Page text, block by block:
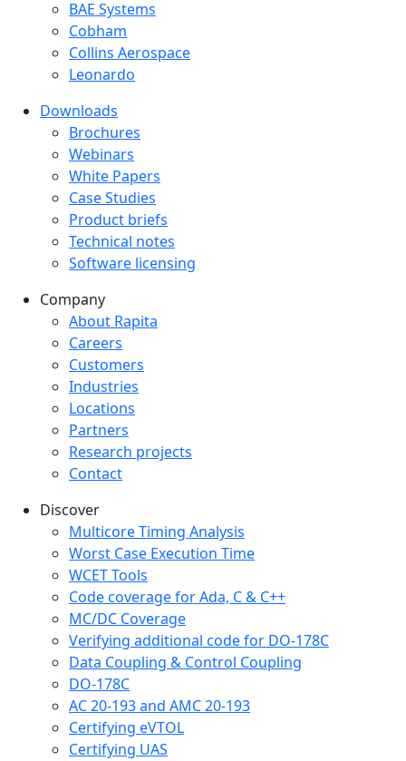
BAE Systems
Cobham
Collins Aerospace
Leonardo
Downloads
Downloads menu
Brochures
Webinars
White Papers
Case Studies
Product briefs
Technical notes
Software licensing
Company
Company menu
About Rapita
Careers
Customers
Industries
Locations
Partners
Research projects
Contact
Discover
Multicore Timing Analysis
Worst Case Execution Time
WCET Tools
Code coverage for Ada, C & C++
MC/DC Coverage
Verifying additional code for DO-178C
Data Coupling & Control Coupling
DO-178C
AC 20-193 and AMC 20-193
Certifying eVTOL
Certifying UAS